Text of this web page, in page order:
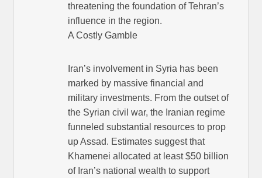
threatening the foundation of Tehran’s
influence in the region.
A Costly Gamble
Iran’s involvement in Syria has been
marked by massive financial and
military investments. From the outset of
the Syrian civil war, the Iranian regime
funneled substantial resources to prop
up Assad. Estimates suggest that
Khamenei allocated at least $50 billion
of Iran’s national wealth to support